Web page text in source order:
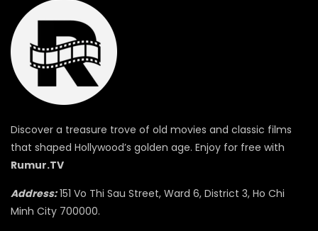
Discover a treasure trove of old movies and classic films
that shaped Hollywood’s golden age. Enjoy for free with
Rumur.TV
Address:151 Vo Thi Sau Street, Ward 6, District 3, Ho Chi
Minh City 700000.